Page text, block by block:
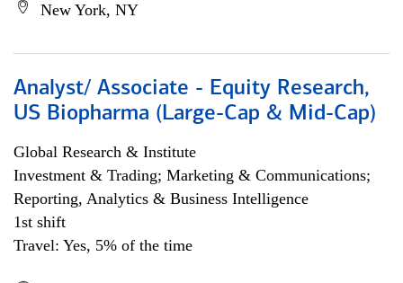
New York, NY
Analyst/ Associate - Equity Research,
US Biopharma (Large-Cap & Mid-Cap)
Global Research & Institute
Investment & Trading; Marketing & Communications;
Reporting, Analytics & Business Intelligence
1st shift
Travel: Yes, 5% of the time